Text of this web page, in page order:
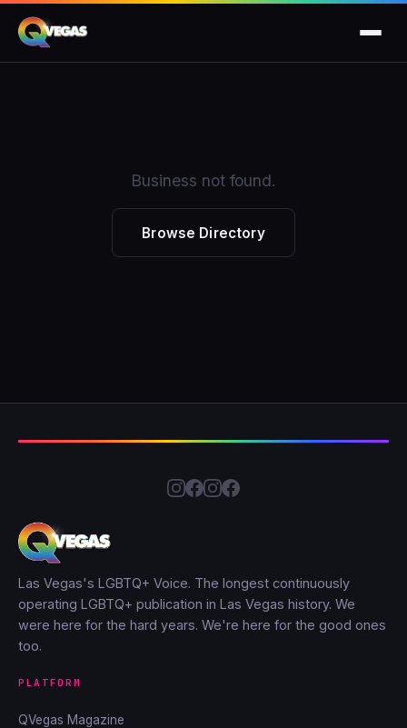
Business not found.
Browse Directory
Las Vegas's LGBTQ+ Voice. The longest continuously
operating LGBTQ+ publication in Las Vegas history. We
were here for the hard years. We're here for the good ones
too.
PLATFORM
QVegas Magazine